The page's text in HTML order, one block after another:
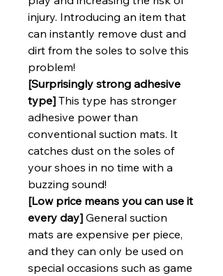
injury. Introducing an item that
can instantly remove dust and
dirt from the soles to solve this
problem!
[Surprisingly strong adhesive
type] This type has stronger
adhesive power than
conventional suction mats. It
catches dust on the soles of
your shoes in no time with a
buzzing sound!
[Low price means you can use it
every day] General suction
mats are expensive per piece,
and they can only be used on
special occasions such as game